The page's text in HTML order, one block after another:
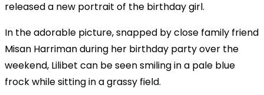
releaseda new portrait of the birthday girl.
In the adorable picture, snapped by close family friend
Misan Harriman during her birthday party over the
weekend, Lilibet can be seen smiling in a pale blue
frock while sitting in a grassy field.